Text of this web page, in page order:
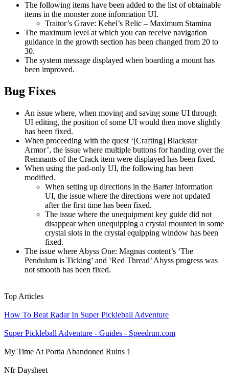
The following items have been added to the list of obtainable
items in the monster zone information UI.
Traitor’s Grave: Kehel’s Relic – Maximum Stamina
The maximum level at which you can receive navigation
guidance in the growth section has been changed from 20 to
30.
The system message displayed when boarding a mount has
been improved.
Bug Fixes
An issue where, when moving and saving some UI through
UI editing, the position of some UI would then move slightly
has been fixed.
When proceeding with the quest ‘[Crafting] Blackstar
Armor’, the issue where multiple buttons for handing over the
Remnants of the Crack item were displayed has been fixed.
When using the pad-only UI, the following has been
modified.
When setting up directions in the Barter Information
UI, the issue where the directions were not updated
after the first time has been fixed.
The issue where the unequipment key guide did not
disappear when unequipping a crystal mounted in some
crystal slots in the crystal equipping window has been
fixed.
The issue where Abyss One: Magnus content’s ‘The
Pendulum is Ticking’ and ‘Red Thread’ Abyss progress was
not smooth has been fixed.
Top Articles
How To Beat Radar In Super Pickleball Adventure
Super Pickleball Adventure - Guides - Speedrun.com
My Time At Portia Abandoned Ruins 1
Nfr Daysheet